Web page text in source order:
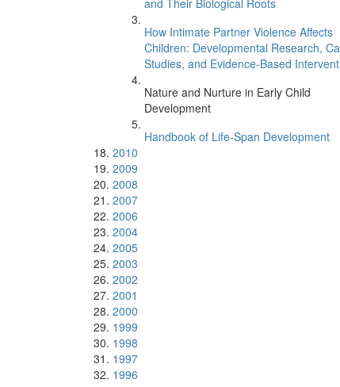
and Their Biological Roots
How Intimate Partner Violence Affects
Children: Developmental Research,
Studies, and Evidence-Based
Nature and Nurture in Early Child
Development
Handbook of Life-Span Development
2010
2009
2008
2007
2006
2004
2005
2003
2002
2001
2000
1999
1998
1997
1996